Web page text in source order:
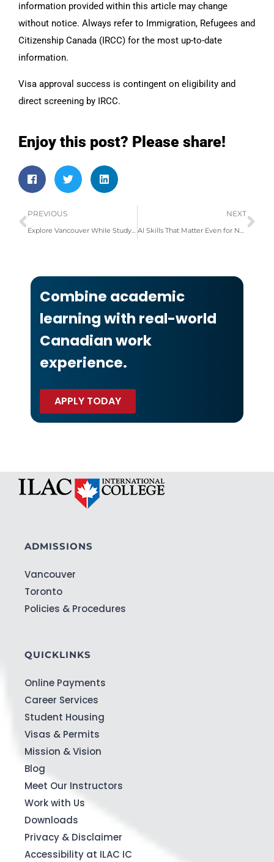
information provided within this article may change
without notice. Always refer to Immigration, Refugees and
Citizenship Canada (IRCC) for the most up-to-date
information.
Visa approval success is contingent on eligibility and
direct screening by IRCC.
Enjoy this post? Please share!
PREVIOUS
Explore Vancouver While Studying English with ILAC IC
NEXT
AI Skills That Matter Even for Non-Technical Students
Combine academic
learning with real-world
Canadian work
experience.
APPLY TODAY
ADMISSIONS
Vancouver
Toronto
Policies & Procedures
QUICKLINKS
Online Payments
Career Services
Student Housing
Visas & Permits
Mission & Vision
Blog
Meet Our Instructors
Work with Us
Downloads
Privacy & Disclaimer
Accessibility at ILAC IC